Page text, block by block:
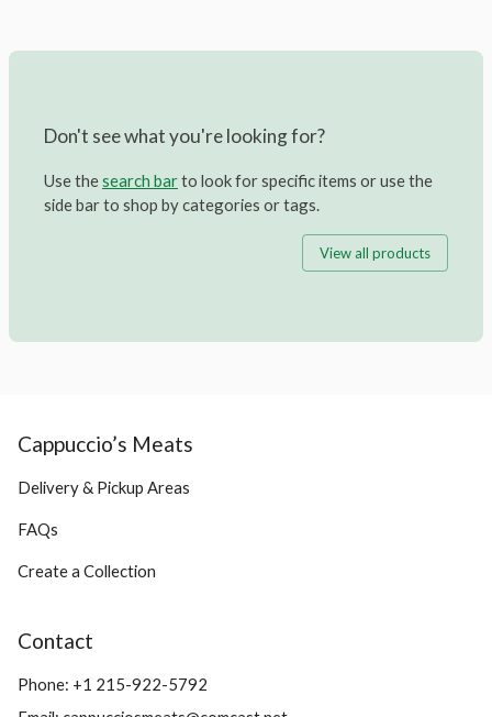
Don't see what you're looking for?
Use thesearch barto look for specific items or use the
side bar to shop by categories or tags.
View all products
Cappuccio’s Meats
Delivery & Pickup Areas
FAQs
Create a Collection
Contact
Phone: +1 215-922-5792